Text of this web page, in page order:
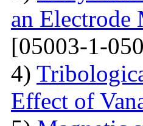
an Electrode
[05003-1-
4)
Effect of